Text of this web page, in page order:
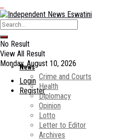
No Result
View All Result
Monday, August 10, 2026
Login
Register
News
Crime and Courts
Health
Diplomacy
Opinion
Lotto
Letter to Editor
Archives